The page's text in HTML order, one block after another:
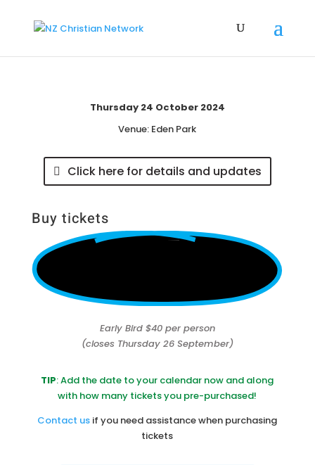
Thursday 24 October 2024
Venue: Eden Park
Click here for details and updates
Buy tickets
Early Bird $40 per person
(closes Thursday 26 September)
TIP: Add the date to your calendar now and along
with how many tickets you pre-purchased!
Contact us if you need assistance when purchasing
tickets